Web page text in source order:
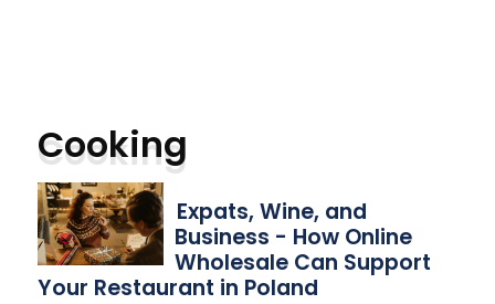
Cooking
Expats, Wine, and
Business - How Online
Wholesale Can Support
Your Restaurant in Poland